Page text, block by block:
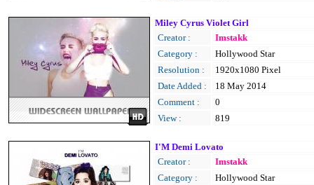
Miley Cyrus Violet Girl
Creator :
Imstakk
Category :
Hollywood Star
Resolution :
1920x1080 Pixel
Date Added :
18 May 2014
Comment :
0
View :
819
I'M Demi Lovato
Creator :
Imstakk
Category :
Hollywood Star